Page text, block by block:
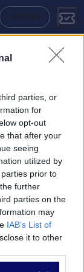
parties, or
for
opt-out
that after your
seeing
utilized by
prior to
further
parties on the
may
IAB’s List of
it to other
ACCEDI